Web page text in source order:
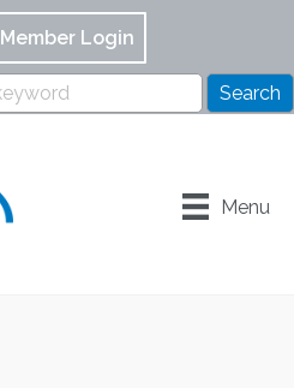
Member Login
Menu